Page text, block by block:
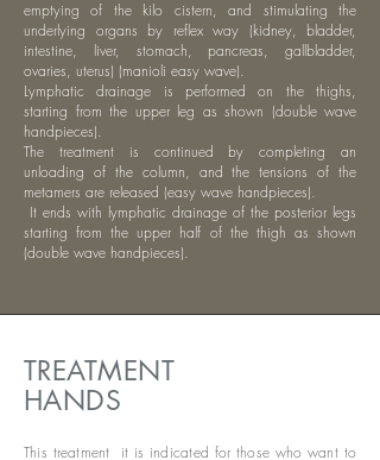
emptying of the kilo cistern, and stimulating the
underlying organs by reflex way (kidney, bladder,
intestine, liver, stomach, pancreas, gallbladder,
ovaries, uterus) (manioli easy wave).
Lymphatic drainage is performed on the thighs,
starting from the upper leg as shown (double wave
handpieces).
The treatment is continued by completing an
unloading of the column, and the tensions of the
metamers are released (easy wave handpieces).
It ends with lymphatic drainage of the posterior legs
starting from the upper half of the thigh as shown
(double wave handpieces).
TREATMENT
HANDS
This treatment it is indicated for those who want to